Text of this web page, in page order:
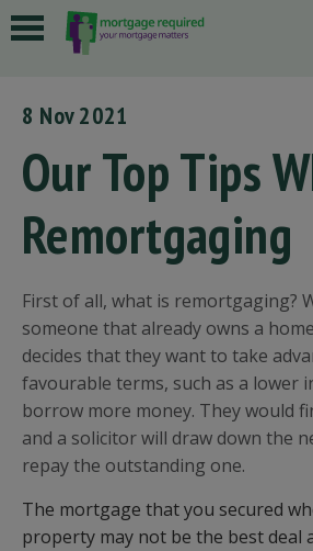
8 Nov 2021
Our Top Tips
Remortgaging
First of all, what is remortgaging?
someone that already owns a
decides that they want to take
favourable terms, such as a lower
borrow more money. They would
and a solicitor will draw down the
repay the outstanding one.
The mortgage that you secured
property may not be the best deal